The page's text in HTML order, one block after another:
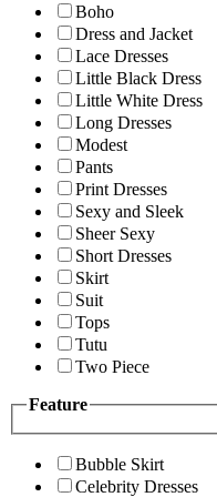
Boho
Dress and Jacket
Lace Dresses
Little Black Dress
Little White Dress
Long Dresses
Modest
Pants
Print Dresses
Sexy and Sleek
Sheer Sexy
Short Dresses
Skirt
Suit
Tops
Tutu
Two Piece
Feature
Bubble Skirt
Celebrity Dresses